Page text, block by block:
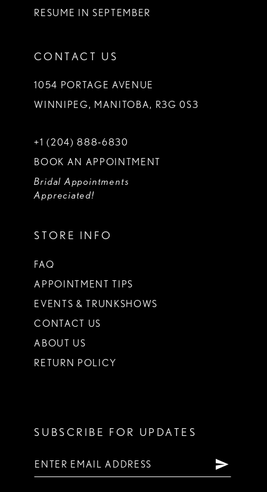
RESUME IN SEPTEMBER
CONTACT US
1054 PORTAGE AVENUE
WINNIPEG, MANITOBA, R3G 0S3
+1 (204) 888‑6830
BOOK AN APPOINTMENT
Bridal Appointments
Appreciated!
STORE INFO
FAQ
APPOINTMENT TIPS
EVENTS & TRUNKSHOWS
CONTACT US
ABOUT US
RETURN POLICY
SUBSCRIBE FOR UPDATES